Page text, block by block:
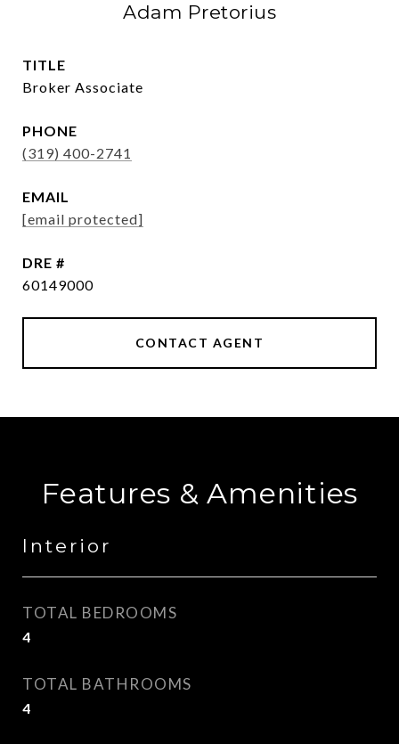
Adam Pretorius
TITLE
Broker Associate
PHONE
(319) 400-2741
EMAIL
[email protected]
DRE #
60149000
CONTACT AGENT
Features & Amenities
Interior
TOTAL BEDROOMS
4
TOTAL BATHROOMS
4